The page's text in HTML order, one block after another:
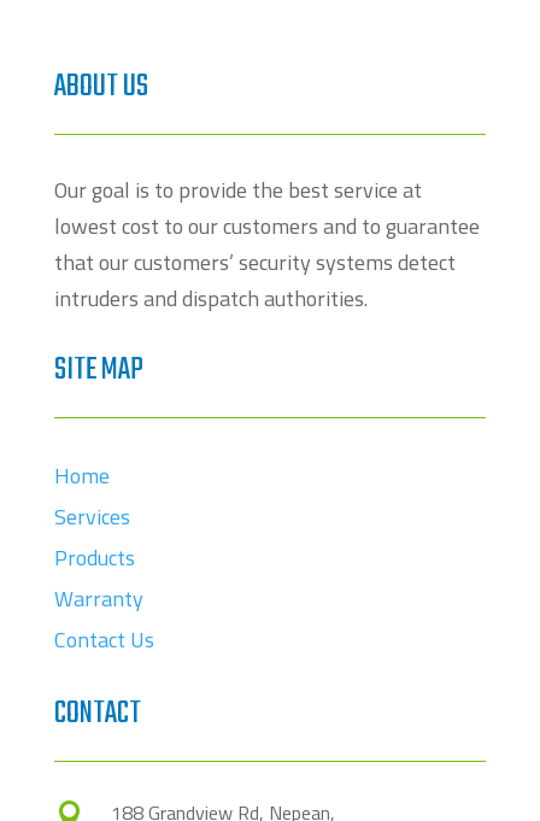
ABOUT US
Our goal is to provide the best service at
lowest cost to our customers and to guarantee
that our customers’ security systems detect
intruders and dispatch authorities.
SITE MAP
Home
Services
Products
Warranty
Contact Us
CONTACT
 188 Grandview Rd, Nepean,